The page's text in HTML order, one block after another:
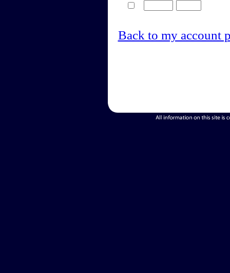
Back to my account